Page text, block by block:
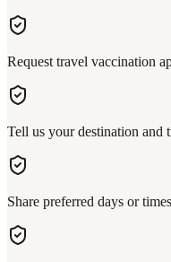
Request travel vaccination
Tell us your destination and
Share preferred days or